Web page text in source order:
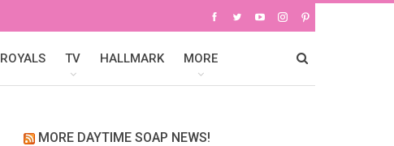
ROYALS TV HALLMARK MORE
MORE DAYTIME SOAP NEWS!